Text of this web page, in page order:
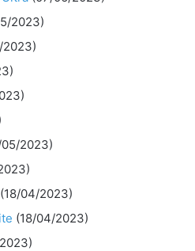
2023)
2023)
2023)
(18/04/2023)
(18/04/2023)